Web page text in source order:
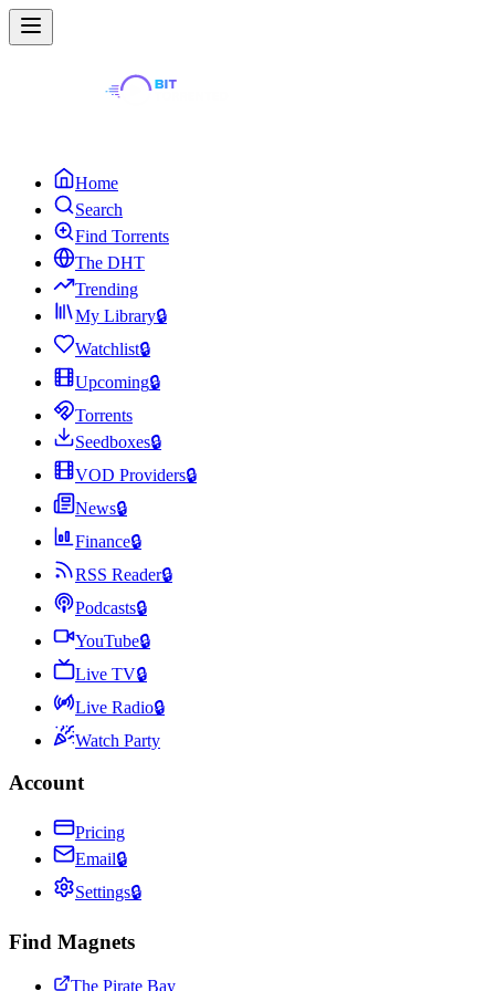
Home
Search
Find Torrents
The DHT
Trending
My Library🔒
Watchlist🔒
Upcoming🔒
Torrents
Seedboxes🔒
VOD Providers🔒
News🔒
Finance🔒
RSS Reader🔒
Podcasts🔒
YouTube🔒
Live TV🔒
Live Radio🔒
Watch Party
Account
Pricing
Email🔒
Settings🔒
Find Magnets
The Pirate Bay